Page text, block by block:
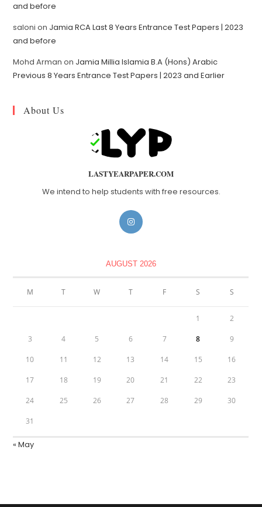
and before
saloni on Jamia RCA Last 8 Years Entrance Test Papers | 2023
and before
Mohd Arman on Jamia Millia Islamia B.A (Hons) Arabic
Previous 8 Years Entrance Test Papers | 2023 and Earlier
About Us
LASTYEARPAPER.COM
We intend to help students with free resources.
AUGUST 2026
M T W T F S S
1 2
3 4 5 6 7 8 9
10 11 12 13 14 15 16
17 18 19 20 21 22 23
24 25 26 27 28 29 30
31
« May